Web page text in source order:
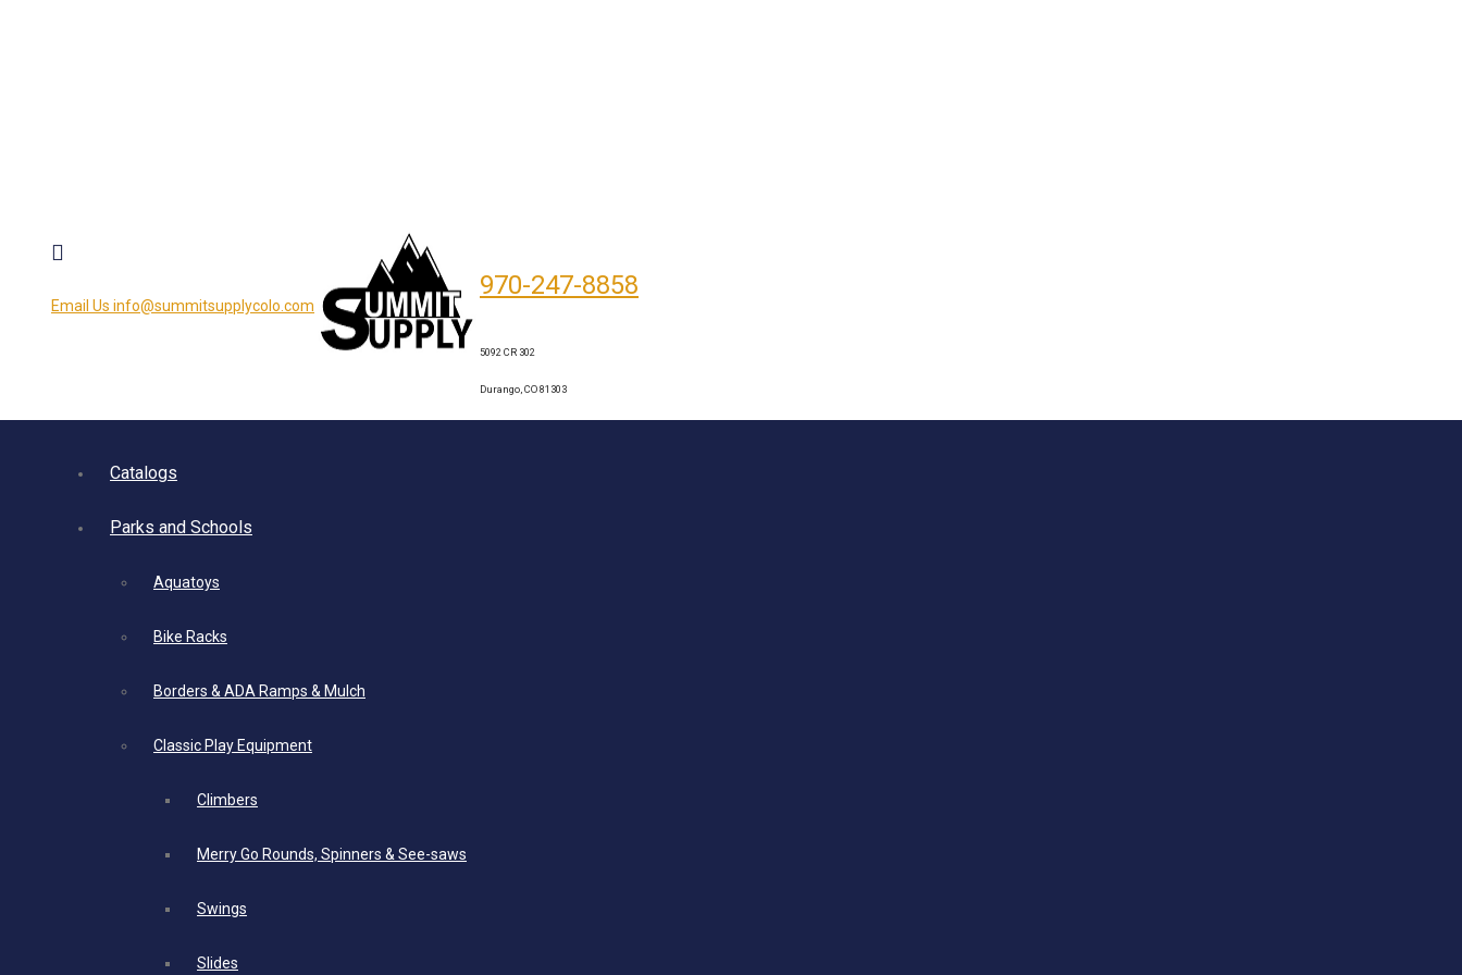
Email Us info@summitsupplycolo.com
970-247-8858
5092 CR 302
Durango, CO 81303
Catalogs
Parks and Schools
Aquatoys
Bike Racks
Borders & ADA Ramps & Mulch
Classic Play Equipment
Climbers
Merry Go Rounds, Spinners & See-saws
Swings
Slides